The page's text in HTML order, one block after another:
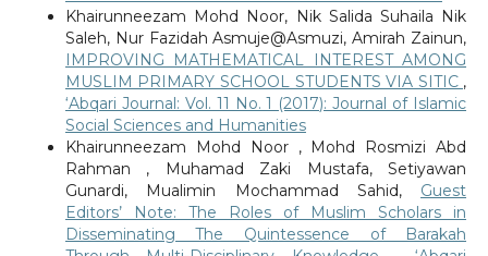
Khairunneezam Mohd Noor, Nik Salida Suhaila Nik
Saleh, Nur Fazidah Asmuje@Asmuzi, Amirah Zainun,
IMPROVING MATHEMATICAL INTEREST AMONG
MUSLIM PRIMARY SCHOOL STUDENTS VIA SITIC ,
‘Abqari Journal: Vol. 11 No. 1 (2017): Journal of Islamic
Social Sciences and Humanities
Khairunneezam Mohd Noor , Mohd Rosmizi Abd
Rahman , Muhamad Zaki Mustafa, Setiyawan
Gunardi, Mualimin Mochammad Sahid, Guest
Editors’ Note: The Roles of Muslim Scholars in
Disseminating The Quintessence of Barakah